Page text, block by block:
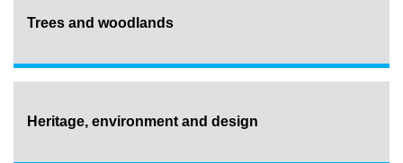
Contact us
Trees and woodlands
Heritage, environment and design